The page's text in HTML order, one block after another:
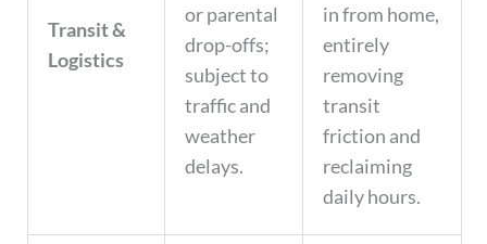
Transit &
Logistics
or parental
drop-offs;
subject to
traffic and
weather
delays.
in from home,
entirely
removing
transit
friction and
reclaiming
daily hours.